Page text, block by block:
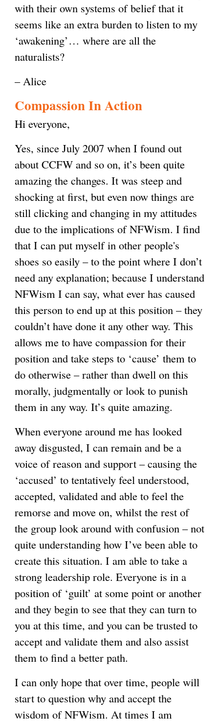
with their own systems of belief that it
seems like an extra burden to listen to my
‘awakening’… where are all the
naturalists?
– Alice
Compassion In Action
Hi everyone,
Yes, since July 2007 when I found out
about CCFW and so on, it’s been quite
amazing the changes. It was steep and
shocking at first, but even now things are
still clicking and changing in my attitudes
due to the implications of NFWism. I find
that I can put myself in other people's
shoes so easily – to the point where I don’t
need any explanation; because I understand
NFWism I can say, what ever has caused
this person to end up at this position – they
couldn’t have done it any other way. This
allows me to have compassion for their
position and take steps to ‘cause’ them to
do otherwise – rather than dwell on this
morally, judgmentally or look to punish
them in any way. It’s quite amazing.
When everyone around me has looked
away disgusted, I can remain and be a
voice of reason and support – causing the
‘accused’ to tentatively feel understood,
accepted, validated and able to feel the
remorse and move on, whilst the rest of
the group look around with confusion – not
quite understanding how I’ve been able to
create this situation. I am able to take a
strong leadership role. Everyone is in a
position of ‘guilt’ at some point or another
and they begin to see that they can turn to
you at this time, and you can be trusted to
accept and validate them and also assist
them to find a better path.
I can only hope that over time, people will
start to question why and accept the
wisdom of NFWism. At times I am